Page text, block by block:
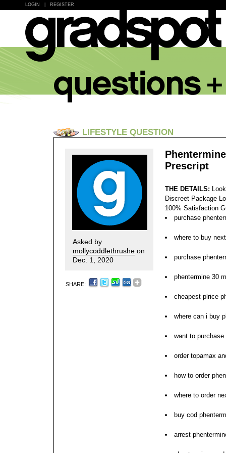
LOGIN REGISTER
LIFESTYLE QUESTION
Asked by
mollycoddlethrushe on
Dec. 1, 2020
SHARE:
Prescript
THE DETAILS:
Discreet Package
100% Satisfaction
purchase
where to buy
purchase
phentermine 30
cheapest plrice
where can i buy
want to purchase
order topamax
how to order
where to order
buy cod
arrest